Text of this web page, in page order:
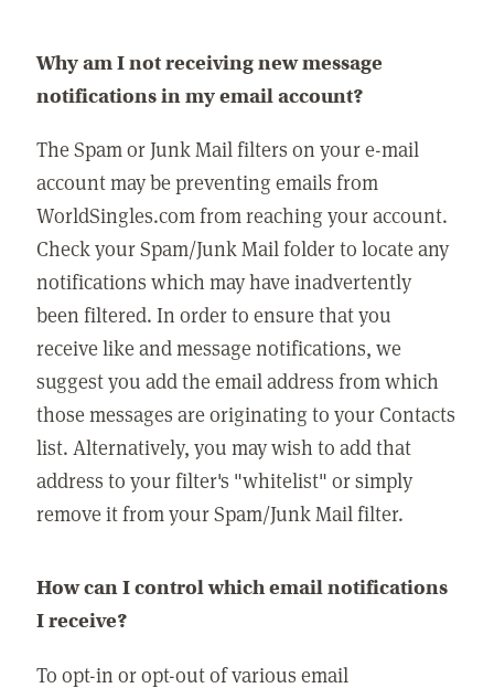
Why am I not receiving new message
notifications in my email account?
The Spam or Junk Mail filters on your e-mail
account may be preventing emails from
WorldSingles.com from reaching your account.
Check your Spam/Junk Mail folder to locate any
notifications which may have inadvertently
been filtered. In order to ensure that you
receive like and message notifications, we
suggest you add the email address from which
those messages are originating to your Contacts
list. Alternatively, you may wish to add that
address to your filter's "whitelist" or simply
remove it from your Spam/Junk Mail filter.
How can I control which email notifications
I receive?
To opt-in or opt-out of various email